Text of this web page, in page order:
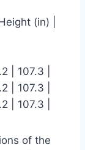
(in) |
| 107.3 |
| 107.3 |
| 107.3 |
of the